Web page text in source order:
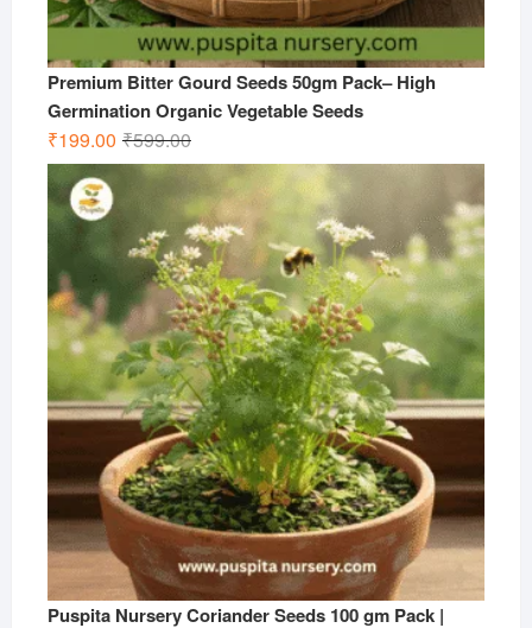
Premium Bitter Gourd Seeds 50gm Pack– High
Germination Organic Vegetable Seeds
₹599.00Original
price
was:
₹599.00.
₹199.00
Current
price
is:
₹199.00.
Puspita Nursery Coriander Seeds 100 gm Pack |